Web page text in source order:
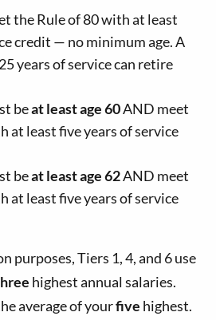
the Rule of 80 with at least
credit — no minimum age. A
years of service can retire
beat least age 60AND meet
at least five years of service
beat least age 62AND meet
at least five years of service
purposes, Tiers 1, 4, and 6 use
highest annual salaries.
average of yourfive highest.